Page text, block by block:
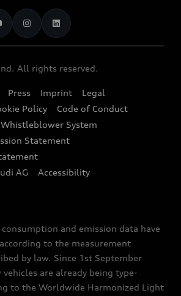
Newsletter
All rights reserved.
Press Imprint
Legal
Policy
Code of Conduct
Whistleblower System
Statement
AG
Accessibility
and emission data have
to the measurement
by law. Since 1st September
are already being type-
to the Worldwide Harmonized Light